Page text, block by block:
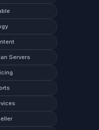
Servers